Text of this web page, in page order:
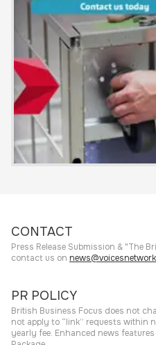
CONTACT
Press Release Submission & "The
contact us on
PR POLICY
British Business Focus does not
not apply to “link” requests within
yearly fee. Enhanced news